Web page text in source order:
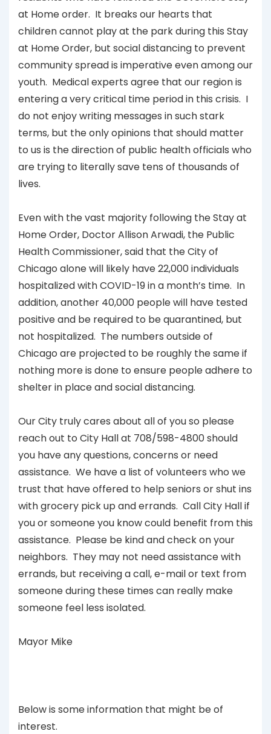
at Home order. It breaks our hearts that
children cannot play at the park during this Stay
at Home Order, but social distancing to prevent
community spread is imperative even among our
youth. Medical experts agree that our region is
entering a very critical time period in this crisis. I
do not enjoy writing messages in such stark
terms, but the only opinions that should matter
to us is the direction of public health officials who
are trying to literally save tens of thousands of
lives.
Even with the vast majority following the Stay at
Home Order, Doctor Allison Arwadi, the Public
Health Commissioner, said that the City of
Chicago alone will likely have 22,000 individuals
hospitalized with COVID-19 in a month’s time. In
addition, another 40,000 people will have tested
positive and be required to be quarantined, but
not hospitalized. The numbers outside of
Chicago are projected to be roughly the same if
nothing more is done to ensure people adhere to
shelter in place and social distancing.
Our City truly cares about all of you so please
reach out to City Hall at 708/598-4800 should
you have any questions, concerns or need
assistance. We have a list of volunteers who we
trust that have offered to help seniors or shut ins
with grocery pick up and errands. Call City Hall if
you or someone you know could benefit from this
assistance. Please be kind and check on your
neighbors. They may not need assistance with
errands, but receiving a call, e-mail or text from
someone during these times can really make
someone feel less isolated.
Mayor Mike
Below is some information that might be of
interest.